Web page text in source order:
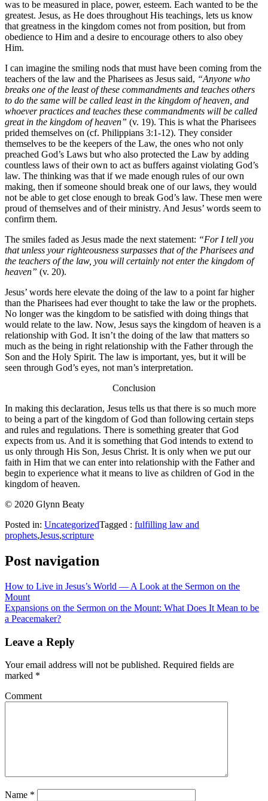
was to be measured in place, power, esteem. Each wanted to be the
greatest. Jesus, as He does throughout His teachings, lets us know
that greatness in the kingdom comes not from position, but from
obedience to Him and a desire to encourage others to also obey
Him.
I can imagine the smiling nods that must have been coming from the
teachers of the law and the Pharisees as Jesus said, “Anyone who
breaks one of the least of these commandments and teaches others
to do the same will be called least in the kingdom of heaven, and
whoever practices and teaches these commandments will be called
great in the kingdom of heaven” (v. 19). This is what the Pharisees
prided themselves on (cf. Philippians 3:1-12). They consider
themselves to be the keepers of the Law, the ones who not only
preached God’s Laws but who also protected the Law by adding
countless laws of their own to act as buffers against violating God’s
law. The thinking was that if we made enough rules of our own
making, then if someone should break one of our laws, they would
not be able to get close enough to break God’s law. These men were
proud of themselves and of their ministry. And Jesus’ words seem to
confirm them.
The smiles faded as Jesus made the next statement: “For I tell you
that unless your righteousness surpasses that of the Pharisees and
the teachers of the law, you will certainly not enter the kingdom of
heaven” (v. 20).
Jesus’ words here elevate the doing of the law to a point far higher
than the Pharisees had ever thought to take the law or the prophets.
No longer was the kingdom to be satisfied with doing things that
would relate to the law. Now, Jesus says the kingdom of heaven is a
relationship with God. It isn’t the doing of the law that matters so
much as the being in right relationship with the Father through the
Son and the Holy Spirit. The law is important, yes, but it will be
seen through God’s eyes, not man’s interpretation.
Conclusion
In making this declaration, Jesus tells us that there is so much more
to being a part of the kingdom of God than following certain steps
and rules and regulations. There is something greater that God
expects from us. And it is something that God intends to extend to
us only through His Son, Jesus Christ. It is only when we put our
faith in Him that we can enter into relationship with the Father and
begin to experience what it means to live as children of God in the
kingdom of heaven.
© 2020 Glynn Beaty
Posted in: UncategorizedTagged : fulfilling law and
prophets,Jesus,scripture
Post navigation
How to Live in Jesus’s World — A Look at the Sermon on the
Mount
Expansions on the Sermon on the Mount: What Does It Mean to be
a Peacemaker?
Leave a Reply
Your email address will not be published. Required fields are
marked *
Comment
Name *